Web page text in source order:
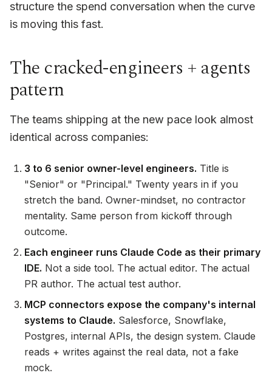
structure the spend conversation when the curve
is moving this fast.
The cracked-engineers + agents
pattern
The teams shipping at the new pace look almost
identical across companies:
3 to 6 senior owner-level engineers. Title is
"Senior" or "Principal." Twenty years in if you
stretch the band. Owner-mindset, no contractor
mentality. Same person from kickoff through
outcome.
Each engineer runs Claude Code as their primary
IDE. Not a side tool. The actual editor. The actual
PR author. The actual test author.
MCP connectors expose the company's internal
systems to Claude. Salesforce, Snowflake,
Postgres, internal APIs, the design system. Claude
reads + writes against the real data, not a fake
mock.